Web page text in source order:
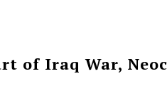
of Iraq War,